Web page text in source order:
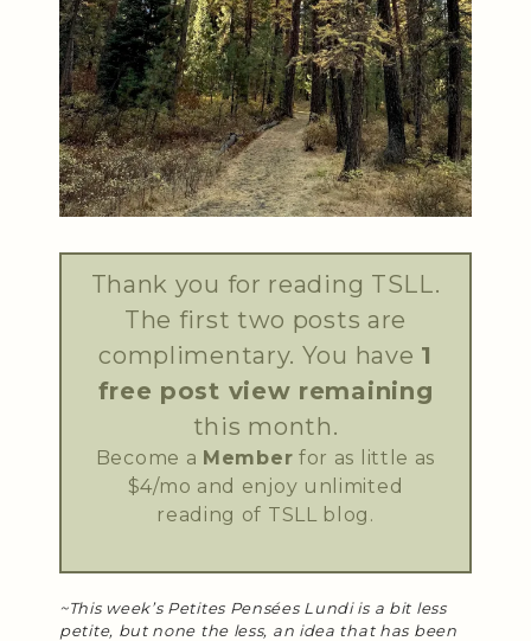
Thank you for reading TSLL.
The first two posts are
complimentary. You have 1
free post view remaining
this month.
Become a Member for as little as
$4/mo and enjoy unlimited
reading of TSLL blog.
~This week’s Petites Pensées Lundi is a bit less
petite, but none the less, an idea that has been